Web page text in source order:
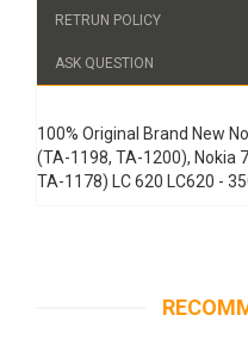
RETRUN POLICY
ASK QUESTION
100% Original Brand New
(TA-1198, TA-1200), Nokia
TA-1178) LC 620 LC620 -